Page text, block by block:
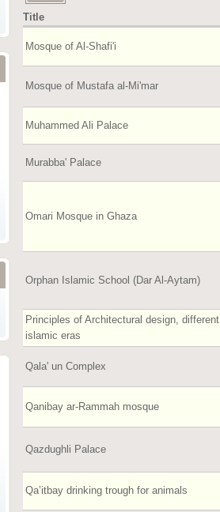
Title
Mosque of Al-Shafi'i
Mosque of Mustafa al-Mi'mar
Muhammed Ali Palace
Murabba' Palace
Omari Mosque in Ghaza
Orphan Islamic School (Dar Al-Aytam)
Principles of Architectural design, different
islamic eras
Qala' un Complex
Qanibay ar-Rammah mosque
Qazdughli Palace
Qa’itbay drinking trough for animals